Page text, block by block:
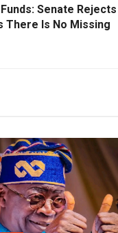
Senate Rejects
There Is No Missing